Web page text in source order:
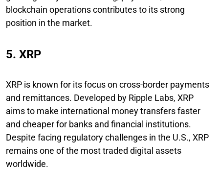
blockchain operations contributes to its strong
position in the market.
5. XRP
XRP is known for its focus on cross-border payments
and remittances. Developed by Ripple Labs, XRP
aims to make international money transfers faster
and cheaper for banks and financial institutions.
Despite facing regulatory challenges in the U.S., XRP
remains one of the most traded digital assets
worldwide.